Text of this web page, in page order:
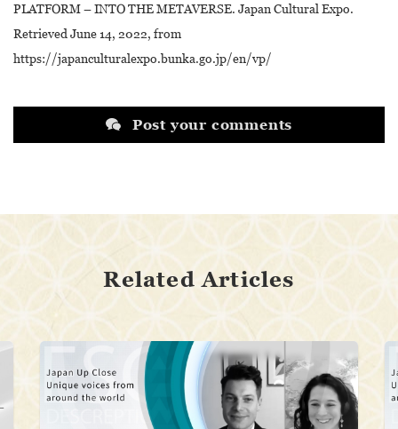
PLATFORM – INTO THE METAVERSE. Japan Cultural Expo.
Retrieved June 14, 2022, from
https://japanculturalexpo.bunka.go.jp/en/vp/
Post your comments
Related Articles